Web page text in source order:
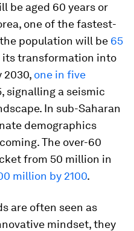
be aged 60 years or
one of the fastest-
population will be 65
its transformation into
2030, one in five
signalling a seismic
In sub-Saharan
demographics
The over-60
from 50 million in
million by 2100.
are often seen as
mindset, they